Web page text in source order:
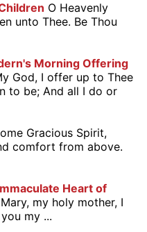
O Heavenly
unto Thee. Be Thou
Morning Offering
God, I offer up to Thee
to be; And all I do or
Gracious Spirit,
comfort from above.
Heart of
my holy mother, I
my ...